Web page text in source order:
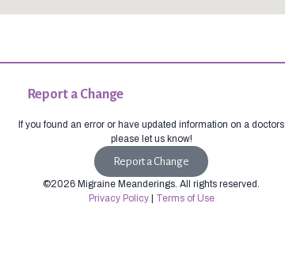
Report a Change
If you found an error or have updated information on a doctors
please let us know!
Report a Change
©2026 Migraine Meanderings. All rights reserved.
Privacy Policy| Terms of Use